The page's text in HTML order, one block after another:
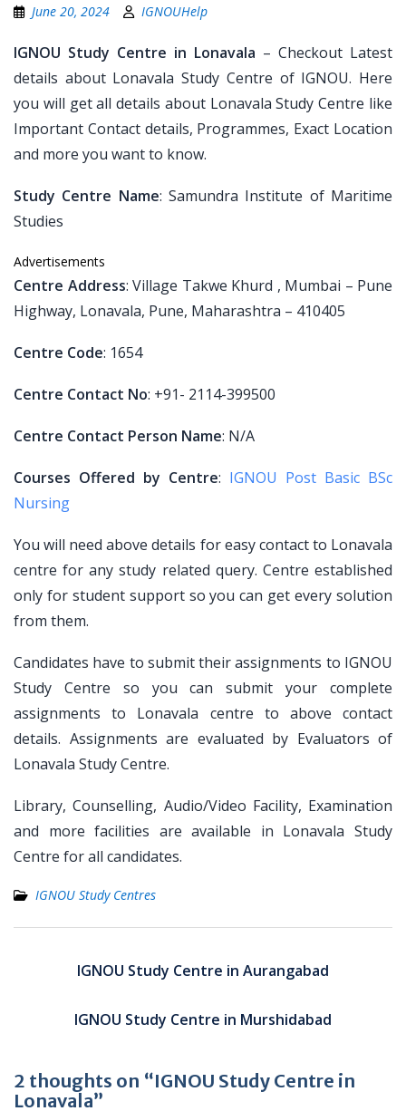
June 20, 2024 IGNOUHelp
IGNOU Study Centre in Lonavala – Checkout Latest
details about Lonavala Study Centre of IGNOU. Here
you will get all details about Lonavala Study Centre like
Important Contact details, Programmes, Exact Location
and more you want to know.
Study Centre Name: Samundra Institute of Maritime
Studies
Advertisements
Centre Address: Village Takwe Khurd , Mumbai – Pune
Highway, Lonavala, Pune, Maharashtra – 410405
Centre Code: 1654
Centre Contact No: +91- 2114-399500
Centre Contact Person Name: N/A
Courses Offered by Centre: IGNOU Post Basic BSc
Nursing
You will need above details for easy contact to Lonavala
centre for any study related query. Centre established
only for student support so you can get every solution
from them.
Candidates have to submit their assignments to IGNOU
Study Centre so you can submit your complete
assignments to Lonavala centre to above contact
details. Assignments are evaluated by Evaluators of
Lonavala Study Centre.
Library, Counselling, Audio/Video Facility, Examination
and more facilities are available in Lonavala Study
Centre for all candidates.
IGNOU Study Centres
navigationIGNOU Study Centre in Aurangabad
IGNOU Study Centre in Murshidabad
2 thoughts on “IGNOU Study Centre in
Lonavala”